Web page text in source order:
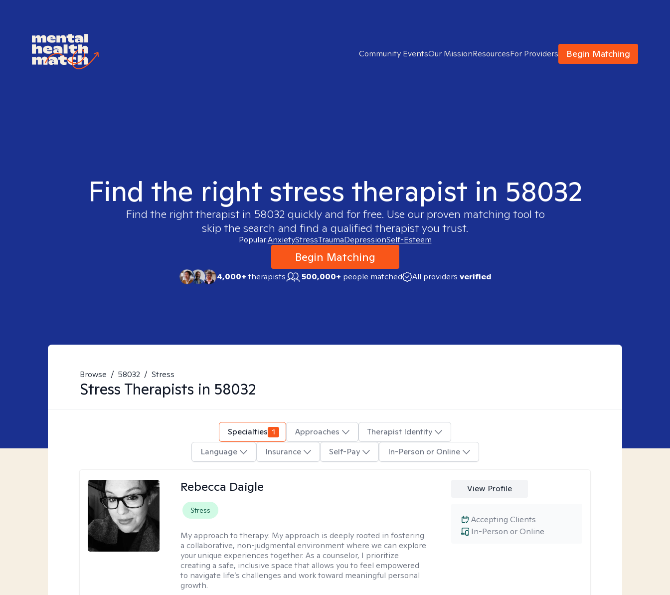
Community EventsOur MissionResourcesFor Providers Begin Matching
Find the right stress therapist in 58032
Find the right therapist in 58032quickly and for free. Use our proven matching tool to
skip the search and find a qualified therapist you trust.
Popular:AnxietyStressTraumaDepressionSelf-Esteem
Begin Matching
4,000+therapists 500,000+ people matched All providers verified
Browse / 58032 / Stress
Stress Therapists in 58032
Specialties 1 Approaches
Therapist Identity
Language
Insurance Self-Pay In-Person or Online
Rebecca Daigle
Stress
My approach to therapy: My approach is deeply rooted in fostering
a collaborative, non-judgmental environment where we can explore
your unique experiences together. As a counselor, I prioritize
creating a safe, inclusive space that allows you to feel empowered
to navigate life’s challenges and work toward meaningful personal
growth.
View Profile
In-Person or Online
Accepting Clients